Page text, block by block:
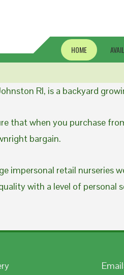
HOME
RI, is a backyard
that when you purchase
bargain.
impersonal retail nurseries
with a level of